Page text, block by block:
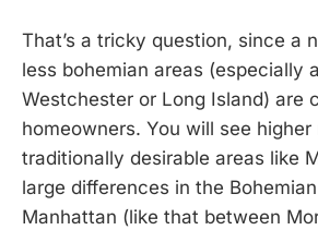
That’s a tricky question, since a
less bohemian areas (especially
Westchester or Long Island) are
homeowners. You will see higher
traditionally desirable areas like
large differences in the
Manhattan (like that between